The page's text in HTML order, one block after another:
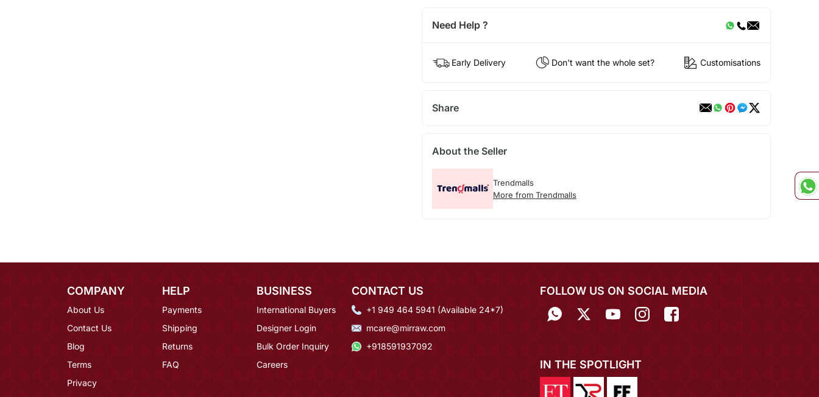
Need Help ?
Early Delivery Don't want the whole set? Customisations
Share
About the Seller
Trendmalls
More from Trendmalls
COMPANY
About Us
Contact Us
Blog
Terms
Privacy
HELP
Payments
Shipping
Returns
FAQ
BUSINESS
International Buyers
Designer Login
Bulk Order Inquiry
Careers
CONTACT US
+1 949 464 5941 (Available 24*7)
mcare@mirraw.com
+918591937092
FOLLOW US ON SOCIAL MEDIA
IN THE SPOTLIGHT